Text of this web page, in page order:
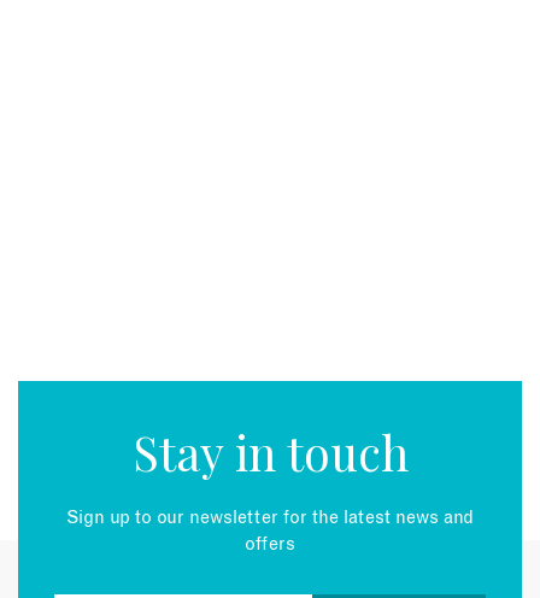
Stay in touch
Sign up to our newsletter for the latest news and
offers